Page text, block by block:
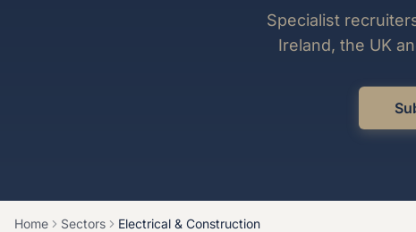
Specialist
Ireland, the UK
Home Sectors Electrical & Construction